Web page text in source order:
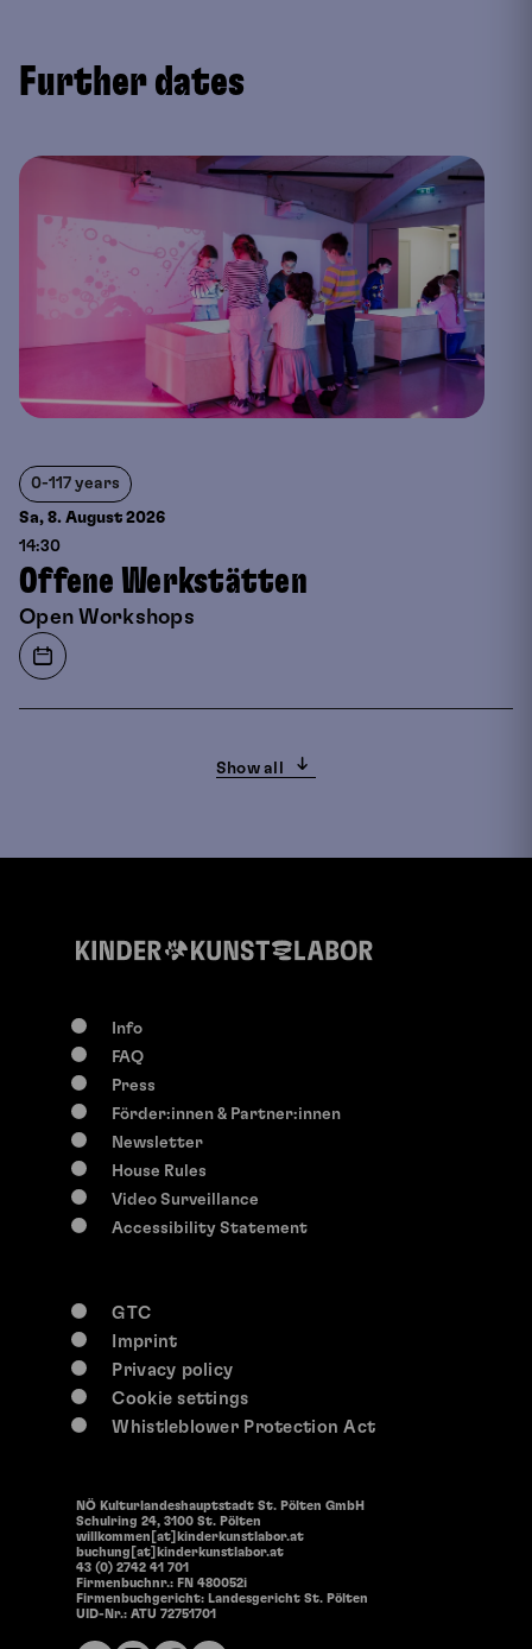
Further dates
0-117 years
Sa, 8. August 2026
14:30
Offene Werkstätten
Open Workshops
0-117 years
Offene Werkstätten
Open Workshops
Show all
Info
FAQ
Press
Förder:innen & Partner:innen
Newsletter
House Rules
Video Surveillance
Accessibility Statement
NÖ Kulturlandeshauptstadt St. Pölten GmbH
Schulring 24, 3100 St. Pölten
willkommen[at]kinderkunstlabor.at
buchung[at]kinderkunstlabor.at
43 (0) 2742 41 701
Firmenbuchnr.: FN 480052i
Firmenbuchgericht: Landesgericht St. Pölten
UID-Nr.: ATU 72751701
GTC
Imprint
Privacy policy
Cookie settings
Whistleblower Protection Act